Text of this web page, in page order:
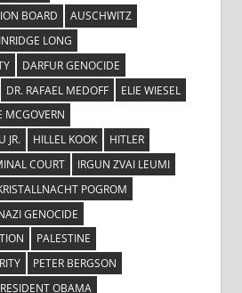
BOARD
AUSCHWITZ
LONG
DARFUR GENOCIDE
DR. RAFAEL MEDOFF
ELIE WIESEL
MCGOVERN
JR.
HILLEL KOOK
HITLER
COURT
IRGUN ZVAI LEUMI
POGROM
GENOCIDE
PALESTINE
PETER BERGSON
OBAMA